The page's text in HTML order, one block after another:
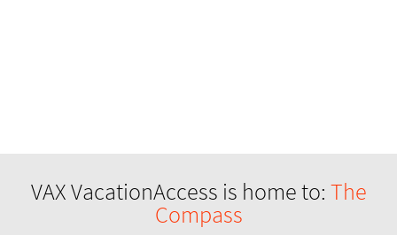
VAX VacationAccess is home to: The
Compass